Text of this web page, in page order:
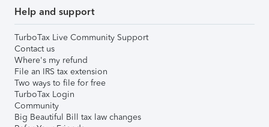
Help and support
TurboTax Live Community Support
Contact us
Where's my refund
File an IRS tax extension
Two ways to file for free
TurboTax Login
Community
Big Beautiful Bill tax law changes